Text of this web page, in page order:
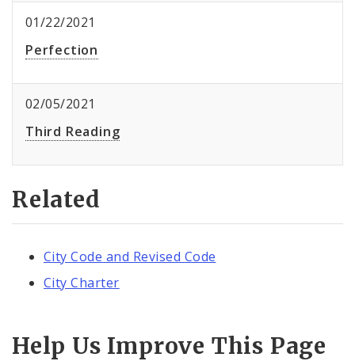
01/22/2021
Perfection
02/05/2021
Third Reading
Related
City Code and Revised Code
City Charter
Help Us Improve This Page